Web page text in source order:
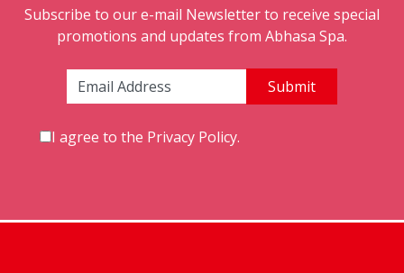
Subscribe to our e-mail Newsletter to receive special
promotions and updates from Abhasa Spa.
Email Address:
I agree to the Privacy Policy.